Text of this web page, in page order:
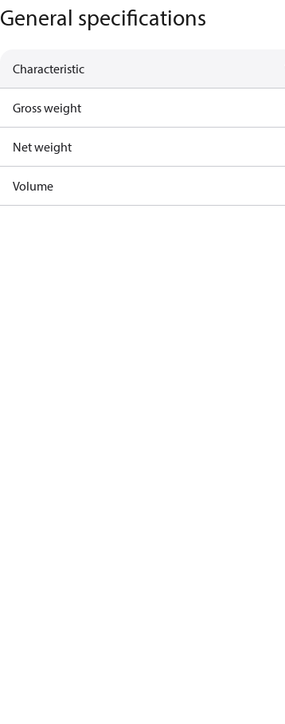
General specifications
Characteristic
Gross weight
Net weight
Volume